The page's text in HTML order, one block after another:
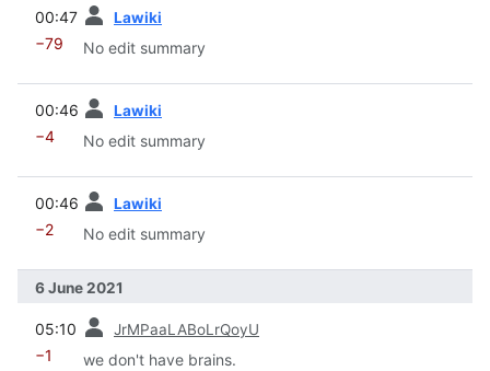
00:47 Lawiki
−79 No edit summary
00:46 Lawiki
−4 No edit summary
00:46 Lawiki
−2 No edit summary
6 June 2021
05:10 JrMPaaLABoLrQoyU
−1 we don't have brains.